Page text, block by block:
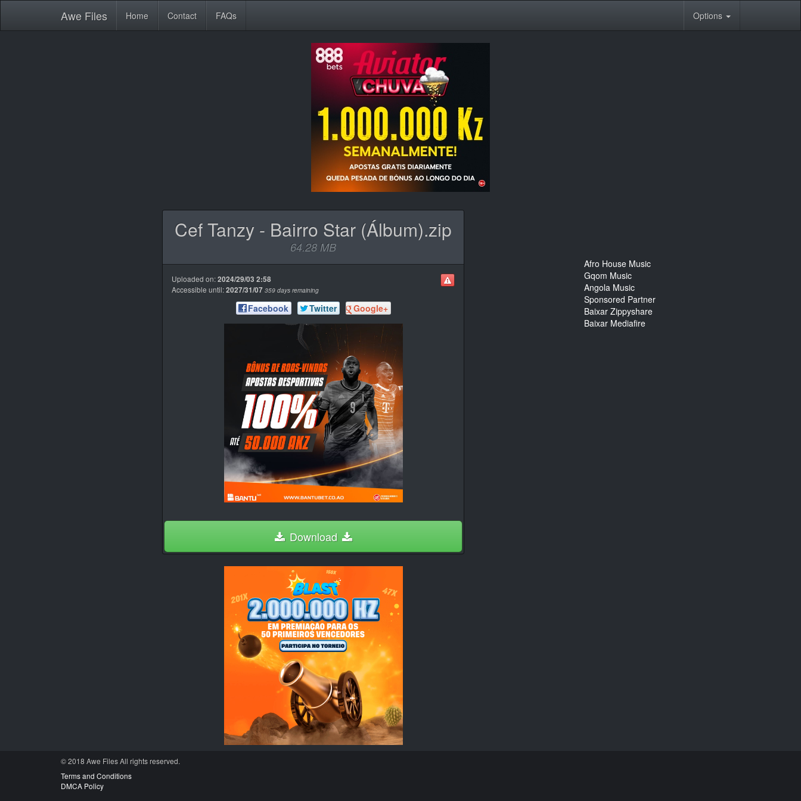
Awe Files Home Contact FAQs Options
Cef Tanzy - Bairro Star (Álbum).zip
64.28 MB
Uploaded on:2024/29/03 2:58
Accessible until:2027/31/07 359 days remaining
Facebook Twitter Google+
Download
Afro House Music
Gqom Music
Angola Music
Sponsored Partner
Baixar Zippyshare
Baixar Mediafire
© 2018 Awe FilesAll rights reserved.
Terms and Conditions
DMCA Policy